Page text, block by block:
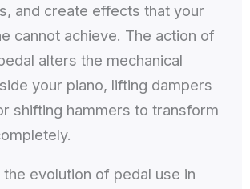
and create effects that your
cannot achieve. The action of
alters the mechanical
your piano, lifting dampers
shifting hammers to transform
the evolution of pedal use in